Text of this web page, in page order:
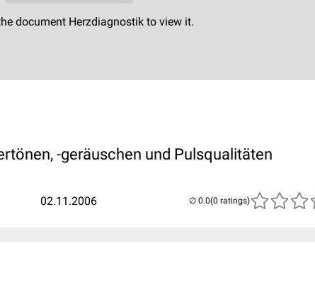
-geräuschen und Pulsqualitäten
02.11.2006 (0 ratings)